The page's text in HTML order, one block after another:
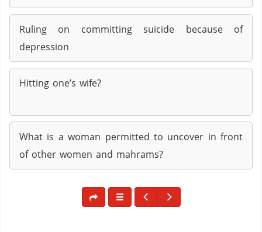
Ruling on committing suicide because of
depression
Hitting one’s wife?
What is a woman permitted to uncover in front
of other women and mahrams?